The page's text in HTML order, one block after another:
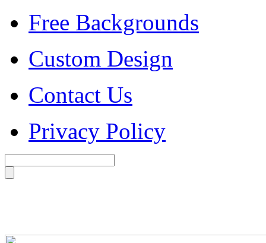
Free Backgrounds
Custom Design
Contact Us
Privacy Policy